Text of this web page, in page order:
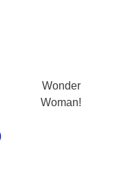
Wonder
Woman!